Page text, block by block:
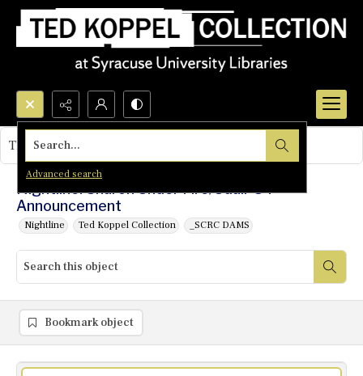
Search...
Advanced search
Nightline: Sharon Under Fire/Udall '84
Announcement
Nightline Ted Koppel Collection _SCRC DAMS
This object contains no images.
Bookmark object